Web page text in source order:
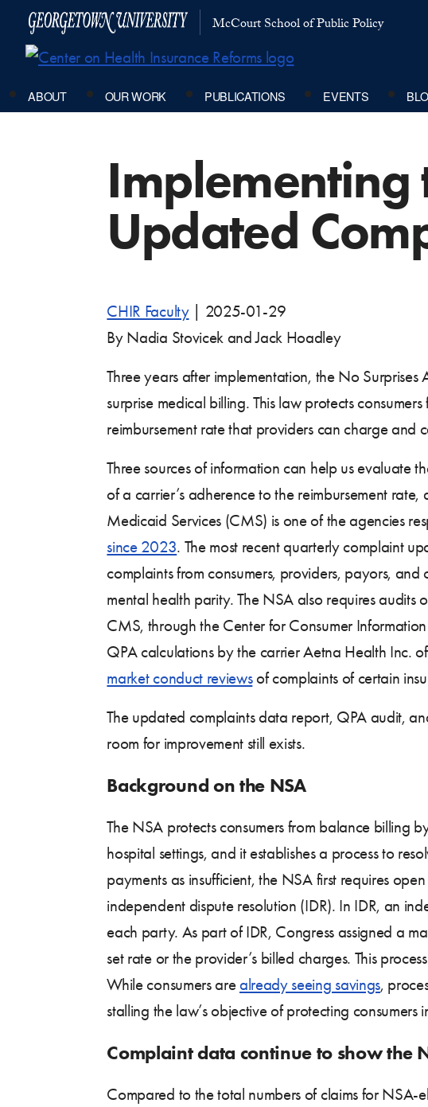
McCourt School of Public Policy
ABOUT OUR WORK PUBLICATIONS EVENTS
Implementing
Updated
CHIR Faculty
2025-01-29
By Nadia Stovicek and Jack Hoadley
Three years after implementation, the No
surprise medical billing. This law protects
reimbursement rate that providers can charge and
Three sources of information can help us evaluate
of a carrier’s adherence to the reimbursement
Medicaid Services (CMS) is one of the agencies
since 2023. The most recent quarterly complaint
complaints from consumers, providers, payors,
mental health parity. The NSA also requires audits
CMS, through the Center for Consumer
QPA calculations by the carrier Aetna Health Inc.
market conduct reviewsof complaints of certain
The updated complaints data report, QPA audit,
room for improvement still exists.
Background on the NSA
The NSA protects consumers from balance billing
hospital settings, and it establishes a process to
payments as insufficient, the NSA first requires
independent dispute resolution (IDR). In IDR, an
each party. As part of IDR, Congress assigned a
set rate or the provider’s billed charges. This
While consumers arealready seeing savings,
stalling the law’s objective of protecting consumers
Complaint data continue to show the
Compared to the total numbers of claims for NSA-